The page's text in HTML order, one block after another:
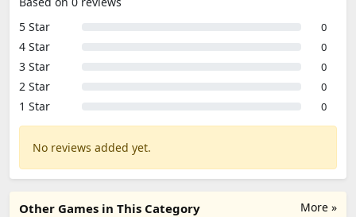
5 Star
0
4 Star 0
3 Star 0
2 Star 0
1 Star 0
No reviews added yet.
More »
Other Games in This Category